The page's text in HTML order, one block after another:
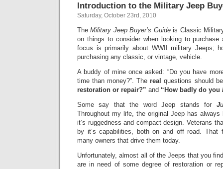
Introduction to the Military Jeep
Saturday, October 23rd, 2010
TheMilitary Jeep Buyer’s Guideis Classic
on things to consider when looking to
focus is primarily about WWII military Jeeps;
purchasing any classic, or vintage, vehicle.
A buddy of mine once asked: “Do you have
time than money?”. Thereal questions should
restoration or repair?” and “How badly do you
Some say that the word Jeep stands for J
Throughout my life, the original Jeep has always
it’s ruggedness and compact design. Veterans
by it’s capabilities, both on and off road. That
many owners that drive them today.
Unfortunately, almost all of the Jeeps that you
are in need of some degree of restoration or